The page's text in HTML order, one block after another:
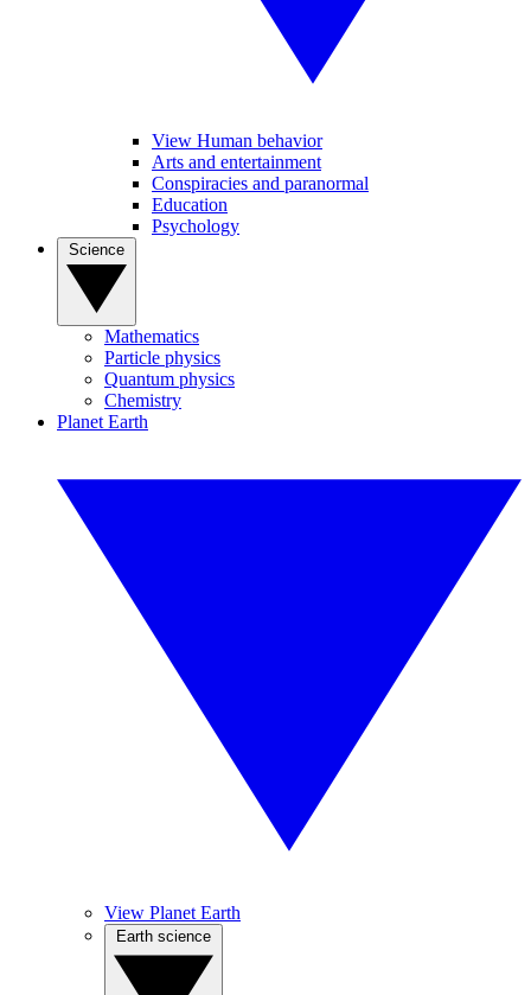
View Human behavior
Arts and entertainment
Conspiracies and paranormal
Education
Psychology
Mathematics
Particle physics
Quantum physics
Chemistry
Planet Earth
View Planet Earth